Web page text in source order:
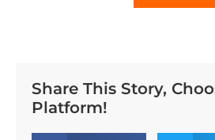
Share This Story,
Platform!